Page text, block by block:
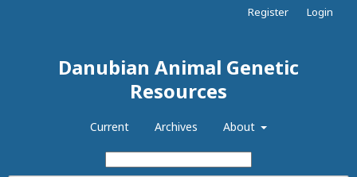
Danubian Animal Genetic
Resources
Current Archives About
Register Login